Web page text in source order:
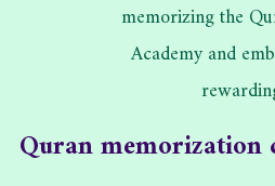
memorizing the
Academy and
Quran memorization